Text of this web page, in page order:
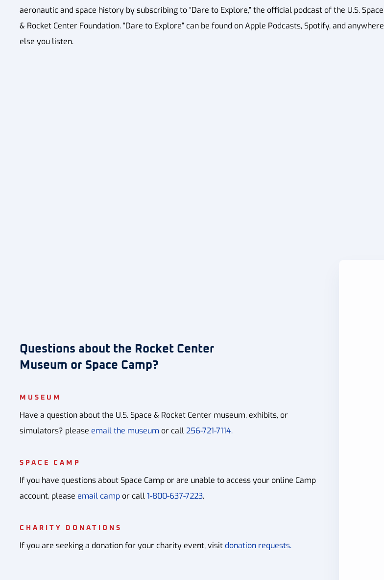
aeronautic and space history by subscribing to “Dare to Explore,” the official podcast of the U.S. Space
& Rocket Center Foundation. “Dare to Explore” can be found on Apple Podcasts, Spotify, and anywhere
else you listen.
Questions about the Rocket Center
Museum or Space Camp?
MUSEUM
Have a question about the U.S. Space & Rocket Center museum, exhibits, or
simulators? please email the museum or call256-721-7114.
SPACE CAMP
If you have questions about Space Camp or are unable to access your online Camp
account, please email camp or call1-800-637-7223.
CHARITY DONATIONS
If you are seeking a donation for your charity event, visit donation requests.